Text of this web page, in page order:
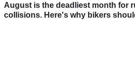
August is the deadliest month for
collisions. Here's why bikers